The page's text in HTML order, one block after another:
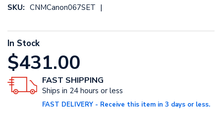
SKU: CNMCanon067SET |
In Stock
$431.00
FAST SHIPPING
Ships in 24 hours or less
FAST DELIVERY - Receive this item in 3 days or less.